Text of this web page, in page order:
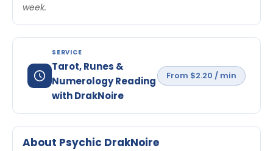
week.
SERVICE
Tarot, Runes &
Numerology Reading
with DrakNoire
From $2.20 / min
About Psychic DrakNoire